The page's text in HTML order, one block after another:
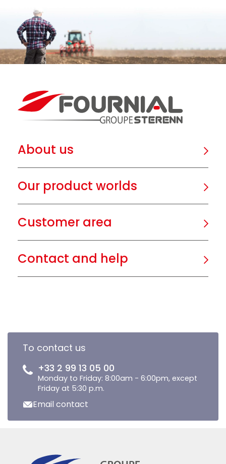
About us
Our product worlds
Customer area
Contact and help
To contact us
+33 2 99 13 05 00
Monday to Friday: 8:00am - 6:00pm, except
Friday at 5:30 p.m.
Email contact